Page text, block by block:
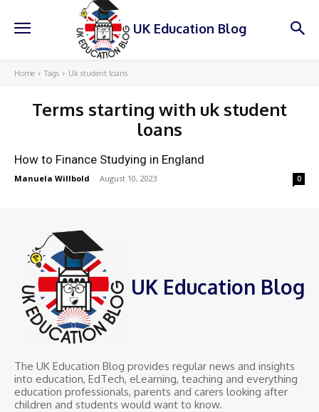
UK Education Blog
Home Tags Uk student loans
Terms starting with uk student
loans
How to Finance Studying in England
Manuela Willbold - August 10, 2023 0
UK Education Blog
The UK Education Blog provides regular news and insights
into education, EdTech, eLearning, teaching and everything
education professionals, parents and carers looking after
children and students would want to know.